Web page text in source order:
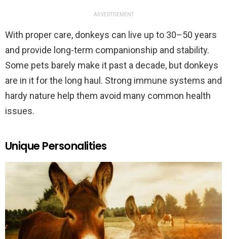
ADVERTISEMENT
With proper care, donkeys can live up to 30–50 years
and provide long-term companionship and stability.
Some pets barely make it past a decade, but donkeys
are in it for the long haul. Strong immune systems and
hardy nature help them avoid many common health
issues.
Unique Personalities